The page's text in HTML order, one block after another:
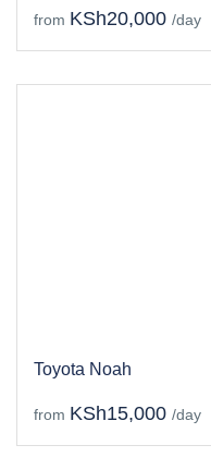
from KSh20,000 /day
Toyota Noah
from KSh15,000 /day